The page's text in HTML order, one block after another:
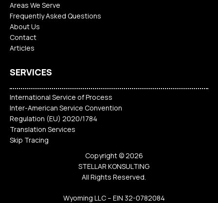
Areas We Serve
Frequently Asked Questions
About Us
Contact
Articles
SERVICES
International Service of Process
Inter-American Service Convention
Regulation (EU) 2020/1784
Translation Services
Skip Tracing
Copyright © 2026
STELLAR KONSULTING
All Rights Reserved.
Wyoming LLC – EIN 32-0782084